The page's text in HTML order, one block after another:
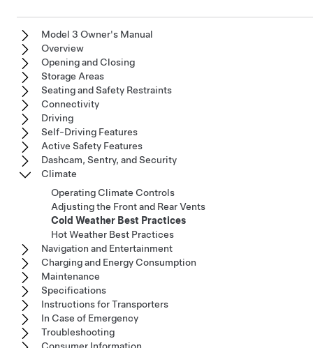
Model 3 Owner's Manual
Overview
Opening and Closing
Storage Areas
Seating and Safety Restraints
Connectivity
Driving
Self-Driving Features
Active Safety Features
Dashcam, Sentry, and Security
Climate
Operating Climate Controls
Adjusting the Front and Rear Vents
Cold Weather Best Practices
Hot Weather Best Practices
Navigation and Entertainment
Charging and Energy Consumption
Maintenance
Specifications
Instructions for Transporters
In Case of Emergency
Troubleshooting